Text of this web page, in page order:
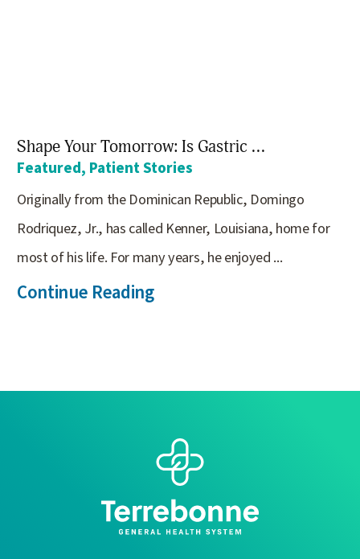
Shape Your Tomorrow: Is Gastric ...
Featured, Patient Stories
Originally from the Dominican Republic, Domingo
Rodriquez, Jr., has called Kenner, Louisiana, home for
most of his life. For many years, he enjoyed ...
Continue Reading